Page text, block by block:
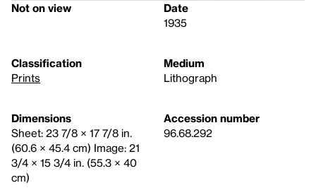
Not on view
Date
1935
Classification
Prints
Medium
Lithograph
Dimensions
Sheet: 23 7/8 × 17 7/8 in.
(60.6 × 45.4 cm) Image: 21
3/4 × 15 3/4 in. (55.3 × 40
cm)
Accession number
96.68.292